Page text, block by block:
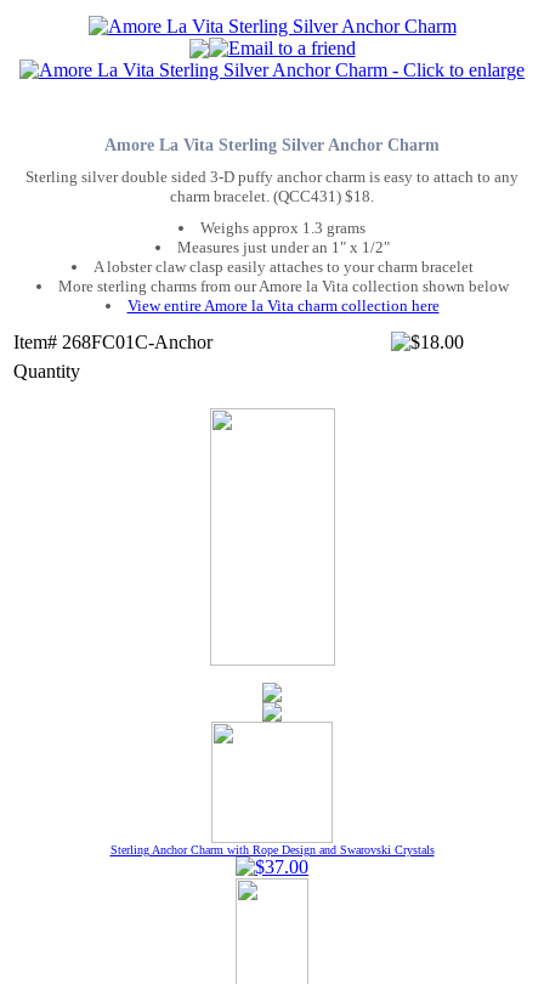
Amore La Vita Sterling Silver Anchor Charm
Sterling silver double sided 3-D puffy anchor charm is easy to attach to any
charm bracelet. (QCC431) $18.
Weighs approx 1.3 grams
Measures just under an 1" x 1/2"
A lobster claw clasp easily attaches to your charm bracelet
More sterling charms from our Amore la Vita collection shown below
View entire Amore la Vita charm collection here
Item# 268FC01C-Anchor
Quantity
Sterling Anchor Charm with Rope Design and Swarovski Crystals